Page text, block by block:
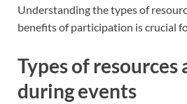
Understanding the types of
benefits of participation is crucial
Types of resources
during events